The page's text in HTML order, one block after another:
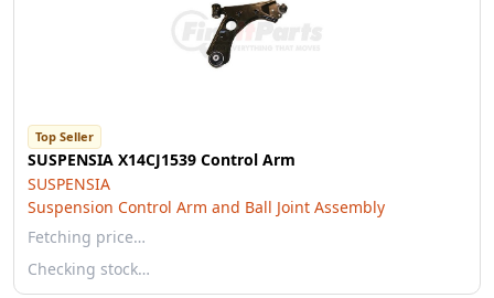
Top Seller
SUSPENSIA X14CJ1539 Control Arm
SUSPENSIA
Suspension Control Arm and Ball Joint Assembly
Fetching price…
Checking stock…